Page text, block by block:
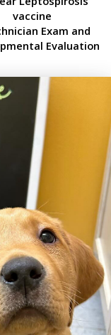
vaccine
Exam and
Evaluation